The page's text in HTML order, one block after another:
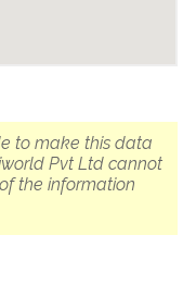
to make this data
Pvt Ltd cannot
the information